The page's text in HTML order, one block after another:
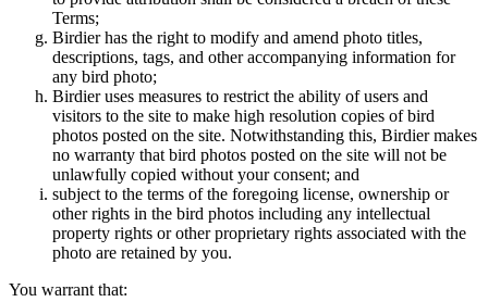
Terms;
Birdier has the right to modify and amend photo titles,
descriptions, tags, and other accompanying information for
any bird photo;
Birdier uses measures to restrict the ability of users and
visitors to the site to make high resolution copies of bird
photos posted on the site. Notwithstanding this, Birdier makes
no warranty that bird photos posted on the site will not be
unlawfully copied without your consent; and
subject to the terms of the foregoing license, ownership or
other rights in the bird photos including any intellectual
property rights or other proprietary rights associated with the
photo are retained by you.
You warrant that: